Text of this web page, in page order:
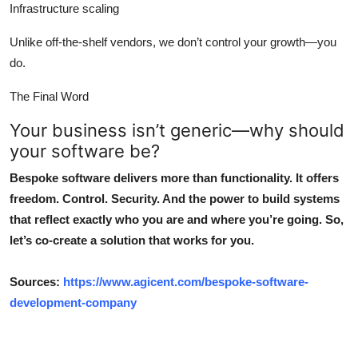
Infrastructure scaling
Unlike off-the-shelf vendors, we don’t control your growth—you
do.
The Final Word
Your business isn’t generic—why should
your software be?
Bespoke software delivers more than functionality. It offers
freedom. Control. Security. And the power to build systems
that reflect exactly who you are and where you’re going. So,
let’s co-create a solution that works for you.
Sources: https://www.agicent.com/bespoke-software-
development-company